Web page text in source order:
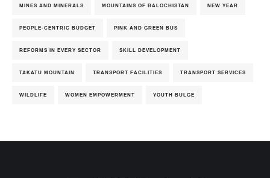
MINES AND MINERALS MOUNTAINS OF BALOCHISTAN NEW YEAR
PEOPLE-CENTRIC BUDGET PINK AND GREEN BUS
REFORMS IN EVERY SECTOR SKILL DEVELOPMENT
TAKATU MOUNTAIN TRANSPORT FACILITIES TRANSPORT SERVICES
WILDLIFE WOMEN EMPOWERMENT YOUTH BULGE